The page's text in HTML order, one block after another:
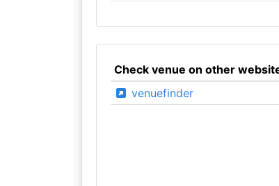
Check venue on other
venuefinder